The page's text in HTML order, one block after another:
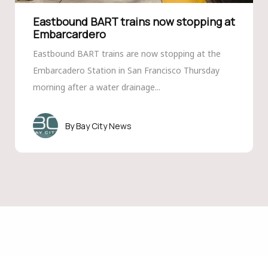
Eastbound BART trains now stopping at
Embarcardero
Eastbound BART trains are now stopping at the
Embarcadero Station in San Francisco Thursday
morning after a water drainage...
Bay City News